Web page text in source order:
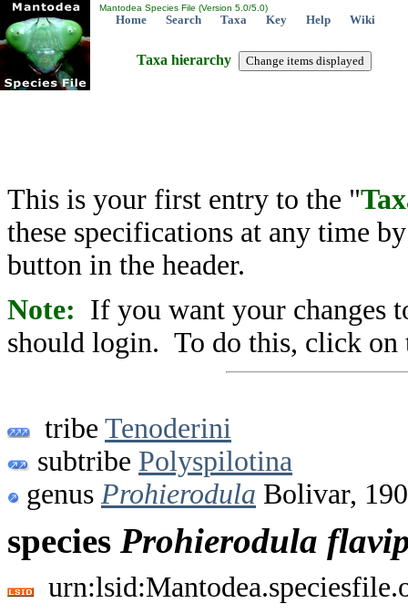
Mantodea Species File (Version 5.0/5.0)
Home Search Taxa Key Help Wiki
Taxa hierarchy
This is your first entry to the "
these specifications at any time
button in the header.
Note: If you want your changes
should login. To do this, click on
tribe Tenoderini
subtribe Polyspilotina
genus Prohierodula Bolivar,
species Prohierodula